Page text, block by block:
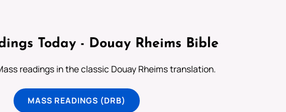
Today - Douay Rheims Bible
readings in the classic Douay Rheims translation.
MASS READINGS (DRB)